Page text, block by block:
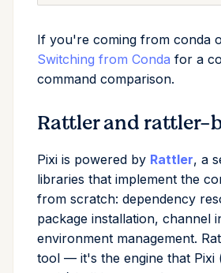
If you're coming from conda
Switching from Conda for a
command comparison.
Rattler and rattler-
Pixi is powered by Rattler, a
libraries that implement the
from scratch: dependency
package installation, channel
environment management.
tool — it's the engine that Pixi